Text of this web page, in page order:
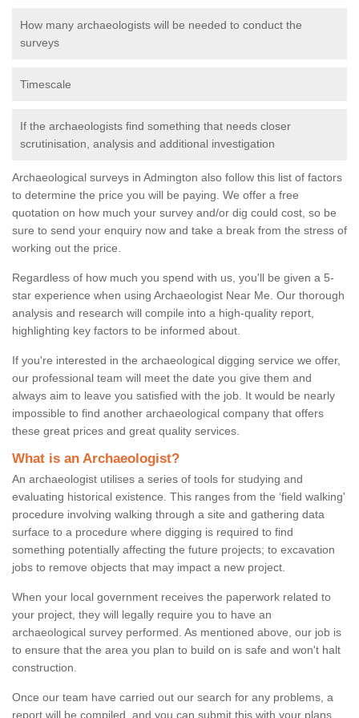
How many archaeologists will be needed to conduct the
surveys
Timescale
If the archaeologists find something that needs closer
scrutinisation, analysis and additional investigation
Archaeological surveys in Admington also follow this list of factors
to determine the price you will be paying. We offer a free
quotation on how much your survey and/or dig could cost, so be
sure to send your enquiry now and take a break from the stress of
working out the price.
Regardless of how much you spend with us, you'll be given a 5-
star experience when using Archaeologist Near Me. Our thorough
analysis and research will compile into a high-quality report,
highlighting key factors to be informed about.
If you're interested in the archaeological digging service we offer,
our professional team will meet the date you give them and
always aim to leave you satisfied with the job. It would be nearly
impossible to find another archaeological company that offers
these great prices and great quality services.
What is an Archaeologist?
An archaeologist utilises a series of tools for studying and
evaluating historical existence. This ranges from the ‘field walking'
procedure involving walking through a site and gathering data
surface to a procedure where digging is required to find
something potentially affecting the future projects; to excavation
jobs to remove objects that may impact a new project.
When your local government receives the paperwork related to
your project, they will legally require you to have an
archaeological survey performed. As mentioned above, our job is
to ensure that the area you plan to build on is safe and won't halt
construction.
Once our team have carried out our search for any problems, a
report will be compiled, and you can submit this with your plans.